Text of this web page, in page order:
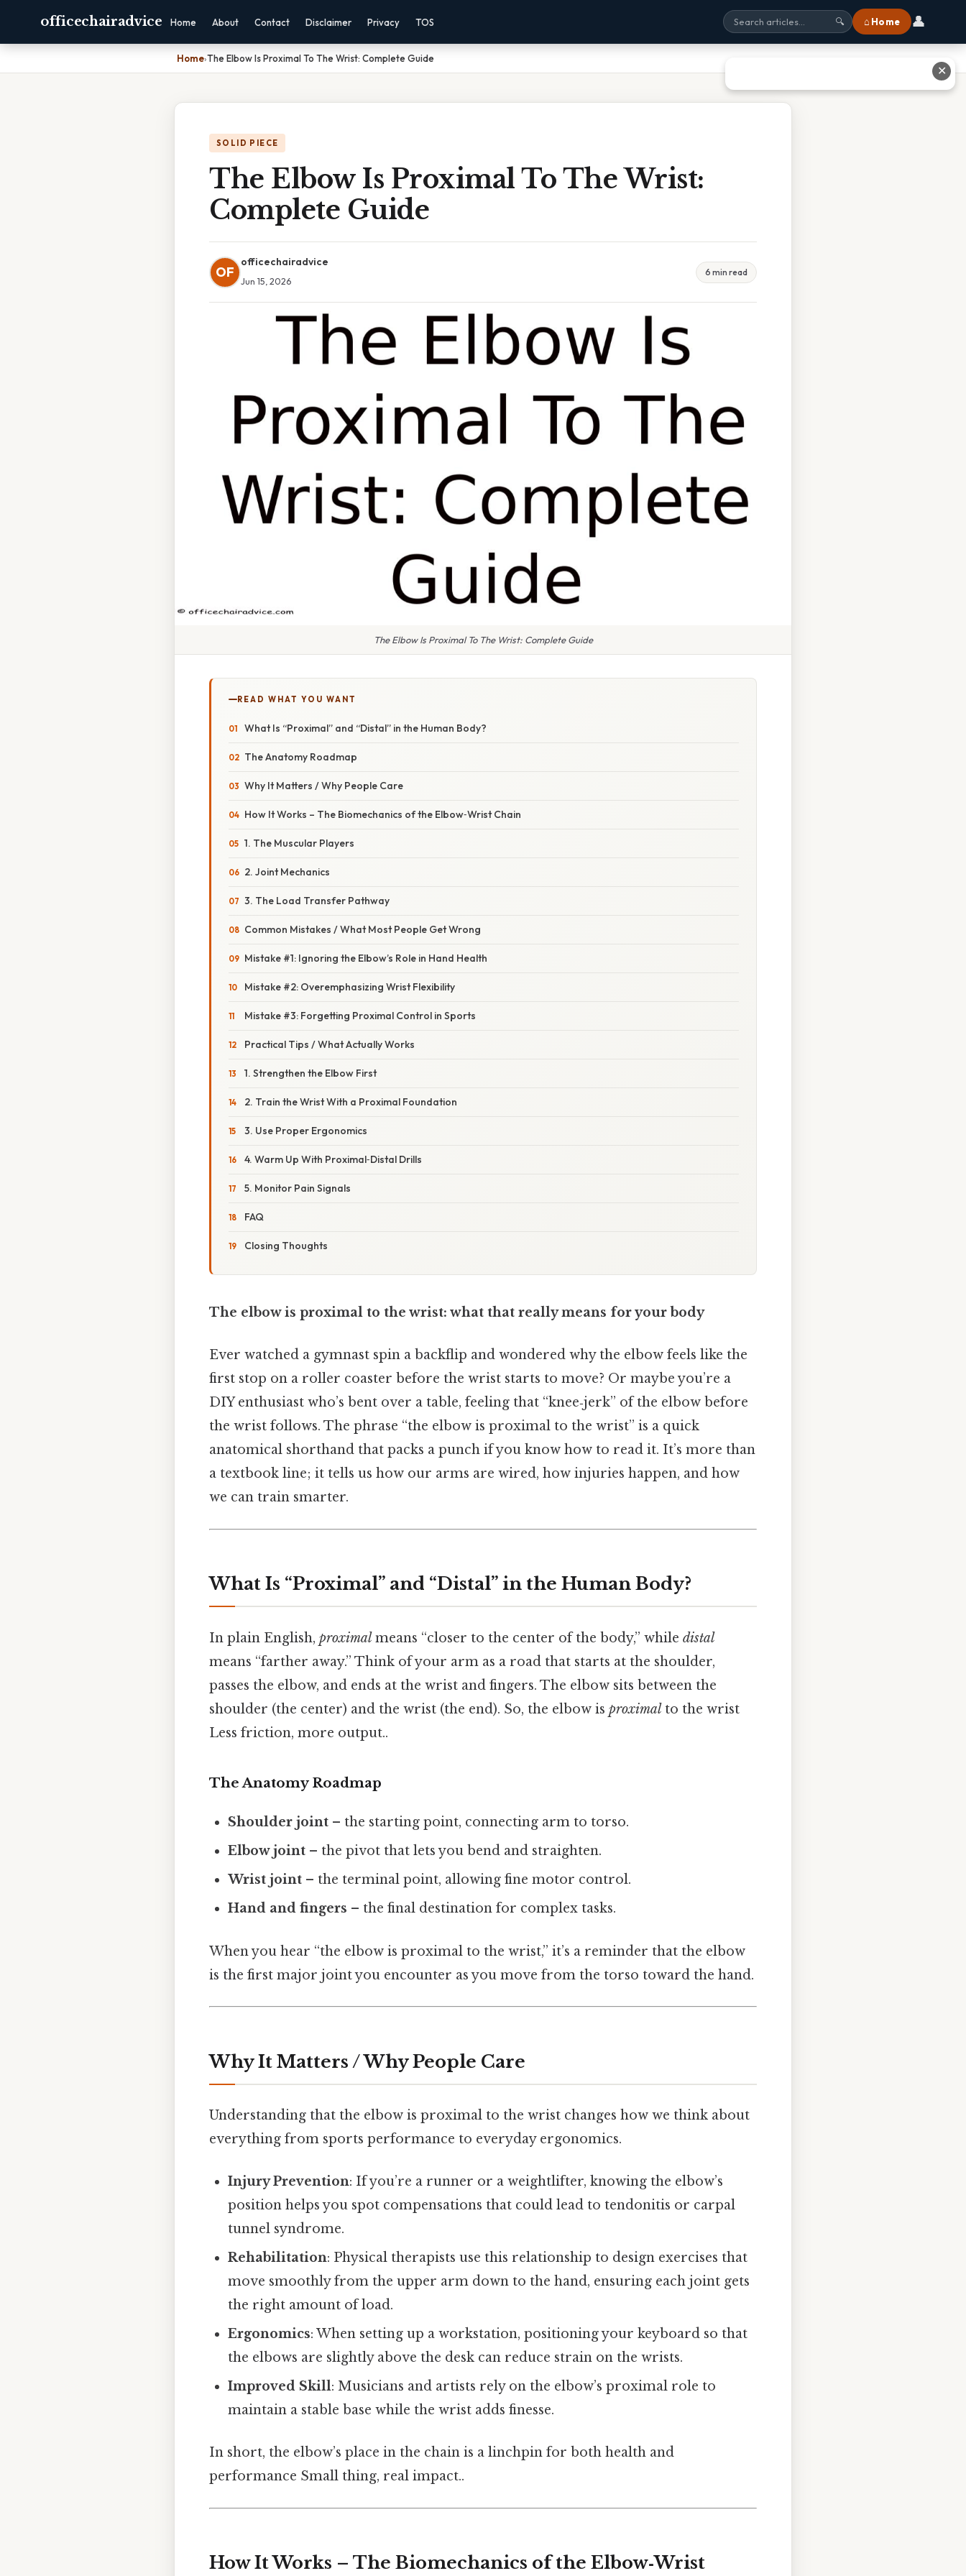
officechairadvice Home About Contact Disclaimer Privacy TOS 🔍 ⌂ Home 👤
Home›The Elbow Is Proximal To The Wrist: Complete Guide
SOLID PIECE
The Elbow Is Proximal To The Wrist:
Complete Guide
OF
officechairadvice
Jun 15, 2026
6 min read
The Elbow Is Proximal To The Wrist: Complete Guide
READ WHAT YOU WANT
What Is “Proximal” and “Distal” in the Human Body?
The Anatomy Roadmap
Why It Matters / Why People Care
How It Works – The Biomechanics of the Elbow‑Wrist Chain
1. The Muscular Players
2. Joint Mechanics
3. The Load Transfer Pathway
Common Mistakes / What Most People Get Wrong
Mistake #1: Ignoring the Elbow’s Role in Hand Health
Mistake #2: Overemphasizing Wrist Flexibility
Mistake #3: Forgetting Proximal Control in Sports
Practical Tips / What Actually Works
1. Strengthen the Elbow First
2. Train the Wrist With a Proximal Foundation
3. Use Proper Ergonomics
4. Warm Up With Proximal‑Distal Drills
5. Monitor Pain Signals
FAQ
Closing Thoughts
The elbow is proximal to the wrist: what that really means for your body
Ever watched a gymnast spin a backflip and wondered why the elbow feels like the
first stop on a roller coaster before the wrist starts to move? Or maybe you’re a
DIY enthusiast who’s bent over a table, feeling that “knee‑jerk” of the elbow before
the wrist follows. The phrase “the elbow is proximal to the wrist” is a quick
anatomical shorthand that packs a punch if you know how to read it. It’s more than
a textbook line; it tells us how our arms are wired, how injuries happen, and how
we can train smarter.
What Is “Proximal” and “Distal” in the Human Body?
In plain English, proximalmeans “closer to the center of the body,” while distal
means “farther away.” Think of your arm as a road that starts at the shoulder,
passes the elbow, and ends at the wrist and fingers. The elbow sits between the
shoulder (the center) and the wrist (the end). So, the elbow is proximalto the wrist
Less friction, more output..
The Anatomy Roadmap
Shoulder joint – the starting point, connecting arm to torso.
Elbow joint – the pivot that lets you bend and straighten.
Wrist joint – the terminal point, allowing fine motor control.
Hand and fingers – the final destination for complex tasks.
When you hear “the elbow is proximal to the wrist,” it’s a reminder that the elbow
is the first major joint you encounter as you move from the torso toward the hand.
Why It Matters / Why People Care
Understanding that the elbow is proximal to the wrist changes how we think about
everything from sports performance to everyday ergonomics.
Injury Prevention: If you’re a runner or a weightlifter, knowing the elbow’s
position helps you spot compensations that could lead to tendonitis or carpal
tunnel syndrome.
Rehabilitation: Physical therapists use this relationship to design exercises that
move smoothly from the upper arm down to the hand, ensuring each joint gets
the right amount of load.
Ergonomics: When setting up a workstation, positioning your keyboard so that
the elbows are slightly above the desk can reduce strain on the wrists.
Improved Skill: Musicians and artists rely on the elbow’s proximal role to
maintain a stable base while the wrist adds finesse.
In short, the elbow’s place in the chain is a linchpin for both health and
performance Small thing, real impact..
How It Works – The Biomechanics of the Elbow‑Wrist
✕